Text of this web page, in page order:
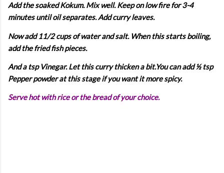
Add the soaked Kokum. Mix well. Keep on low fire for 3-4
minutes until oil separates. Add curry leaves.
Now add 11/2 cups of water and salt. When this starts boiling,
add the fried fish pieces.
And a tsp Vinegar. Let this curry thicken a bit.You can add ½ tsp
Pepper powder at this stage if you want it more spicy.
Serve hot with rice or the bread of your choice.